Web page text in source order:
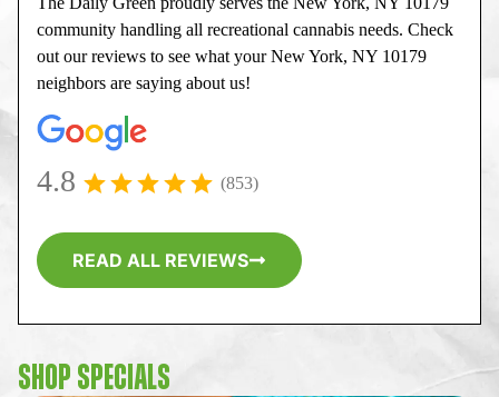
community handling all recreational cannabis needs. Check
out our reviews to see what your New York, NY 10179
neighbors are saying about us!
4.8 (853)
READ ALL REVIEWS
SHOP SPECIALS